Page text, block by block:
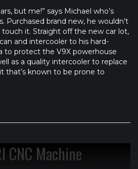
but me!” says Michael who’s
Purchased brand new, he wouldn’t
it. Straight off the new car lot,
and intercooler to his hard-
to protect the V9X powerhouse
as a quality intercooler to replace
that’s known to be prone to
CNC Machine